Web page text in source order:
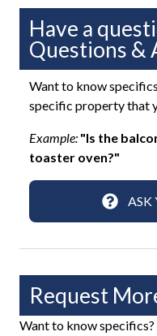
Fenced Yard
Heated Pool
Hot Tub or Spa
Outdoor Dining Area
Private Pool
Games
Putting Green
Have a
Questions &
Want to know
specific property that
Example: "Is the
toaster oven?"
ASK
Request
Want to know